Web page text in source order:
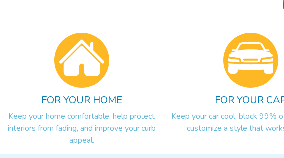
FOR YOUR HOME
Keep your home comfortable, help protect
interiors from fading, and improve your curb
appeal.
FOR YOUR
Keep your car cool, block 99%
customize a style that